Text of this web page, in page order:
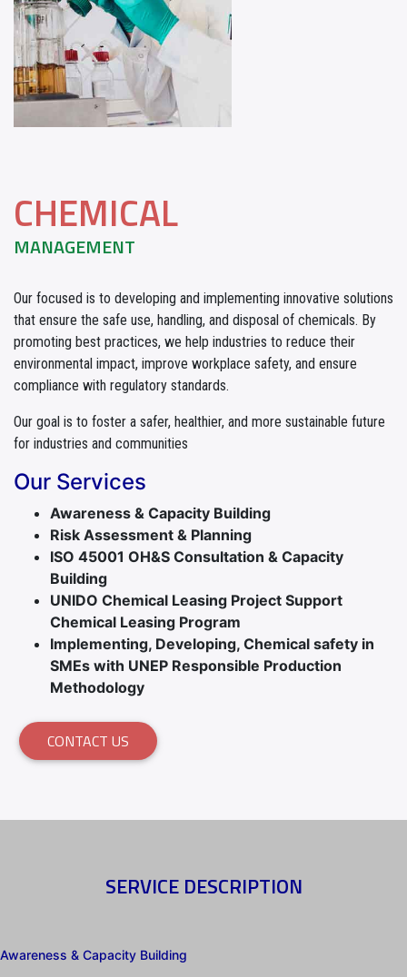
CHEMICAL
MANAGEMENT
Our focused is to developing and implementing innovative solutions
that ensure the safe use, handling, and disposal of chemicals. By
promoting best practices, we help industries to reduce their
environmental impact, improve workplace safety, and ensure
compliance with regulatory standards.
Our goal is to foster a safer, healthier, and more sustainable future
for industries and communities
Our Services
Awareness & Capacity Building
Risk Assessment & Planning
ISO 45001 OH&S Consultation & Capacity
Building
UNIDO Chemical Leasing Project Support
Chemical Leasing Program
Implementing, Developing, Chemical safety in
SMEs with UNEP Responsible Production
Methodology
CONTACT US
SERVICE DESCRIPTION
Awareness & Capacity Building